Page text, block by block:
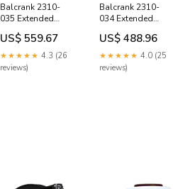
Balcrank 2310-
035 Extended
Volume Extra,
Bare Hose Reel
otc 4201
US$ 559.67
★★★★★ 4.3 (26
reviews)
Balcrank 2310-
034 Extended
Volume Extra,
Bare Hose Reel
PL1236EDRO
US$ 488.96
★★★★★ 4.0 (25
reviews)